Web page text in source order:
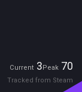
Current 3Peak 70
Tracked from Steam